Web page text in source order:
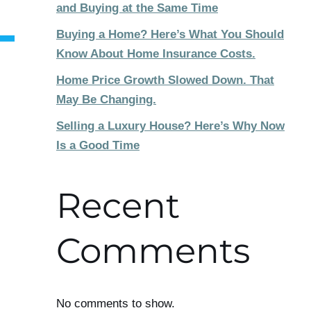
and Buying at the Same Time
Buying a Home? Here’s What You Should
Know About Home Insurance Costs.
Home Price Growth Slowed Down. That
May Be Changing.
Selling a Luxury House? Here’s Why Now
Is a Good Time
Recent
Comments
No comments to show.